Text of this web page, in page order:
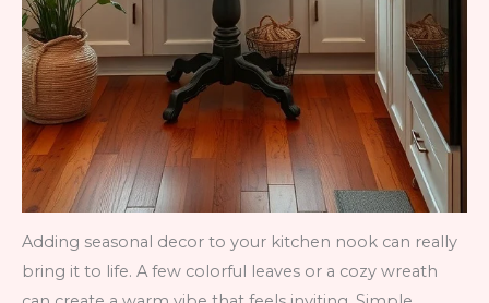
Adding seasonal decor to your kitchen nook can really
bring it to life. A few colorful leaves or a cozy wreath